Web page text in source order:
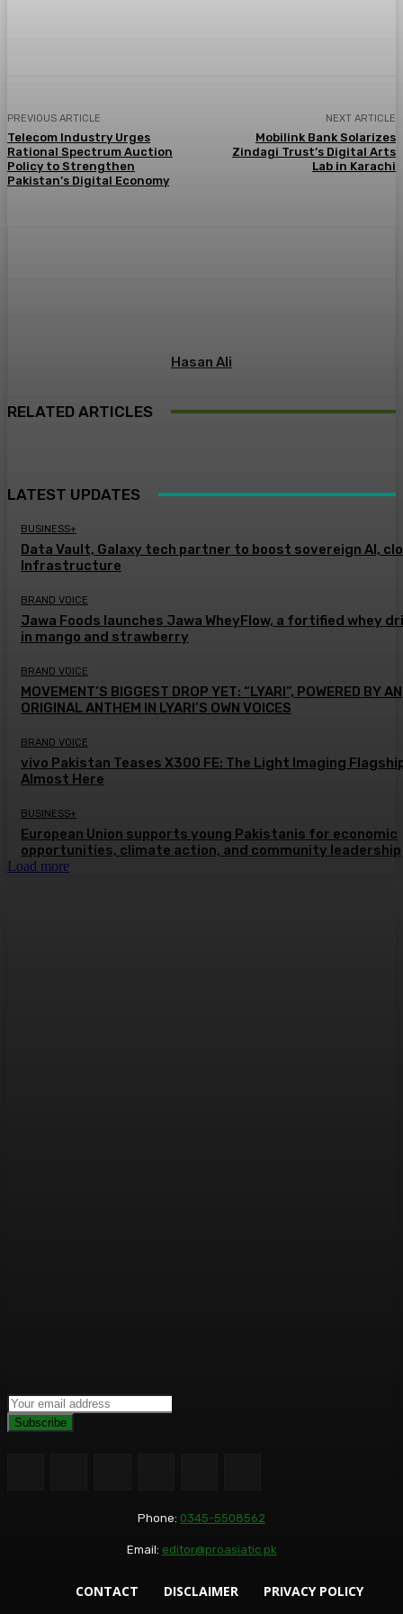
PREVIOUS ARTICLE
Telecom Industry Urges
Rational Spectrum Auction
Policy to Strengthen
Pakistan’s Digital Economy
NEXT ARTICLE
Mobilink Bank Solarizes
Zindagi Trust’s Digital Arts
Lab in Karachi
Hasan Ali
RELATED ARTICLES
LATEST UPDATES
BUSINESS+
Data Vault, Galaxy tech partner to boost sovereign AI,
Infrastructure
BRAND VOICE
Jawa Foods launches Jawa WheyFlow, a fortified whey
in mango and strawberry
BRAND VOICE
MOVEMENT’S BIGGEST DROP YET: “LYARI”, POWERED BY AN
ORIGINAL ANTHEM IN LYARI’S OWN VOICES
BRAND VOICE
vivo Pakistan Teases X300 FE: The Light Imaging
Almost Here
BUSINESS+
European Union supports young Pakistanis for economic
opportunities, climate action, and community leadership
Load more
Subscribe
Phone: 0345-5508562
Email: editor@proasiatic.pk
CONTACT DISCLAIMER PRIVACY POLICY